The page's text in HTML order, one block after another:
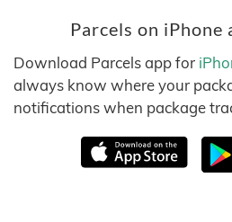
Parcels on iPhone
Download Parcels app for
always know where your
notifications when package